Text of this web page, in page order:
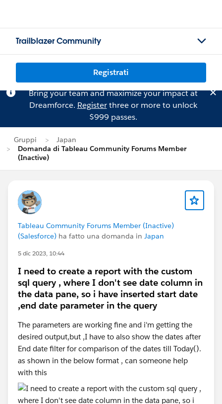
Trailblazer Community
Registrati
Bring your team and maximize your impact at
Dreamforce. Registerthree or more to unlock
$999 passes.
Gruppi
Japan
Domanda di Tableau Community Forums Member
(Inactive)
Tableau Community Forums Member (Inactive)
(Salesforce) ha fatto una domanda in Japan
5 dic 2023, 10:44
I need to create a report with the custom
sql query , where I don't see date column in
the data pane, so i have inserted start date
,end date parameter in the query
The parameters are working fine and i'm getting the
desired output,but ,I have to also show the dates after
End date filter for comparison of the dates till Today().
as shown in the below format , can someone help
with this